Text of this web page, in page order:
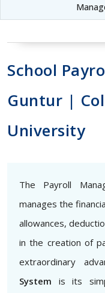
School
Guntur |
University
The Payroll
manages the
allowances,
in the creation of
extraordinary
System is its